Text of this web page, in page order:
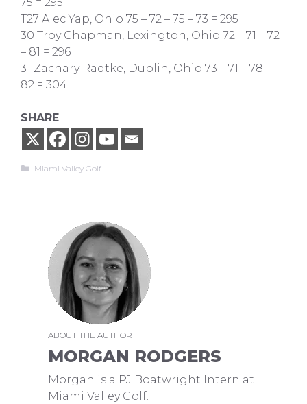
T27 Alec Yap, Ohio 75 – 72 – 75 – 73 = 295
30 Troy Chapman, Lexington, Ohio 72 – 71 – 72
– 81 = 296
31 Zachary Radtke, Dublin, Ohio 73 – 71 – 78 –
82 = 304
SHARE
Categories
Miami Valley Golf
ABOUT THE AUTHOR
MORGAN RODGERS
Morgan is a PJ Boatwright Intern at
Miami Valley Golf.